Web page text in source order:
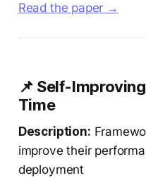
Read the paper →
📌 Self-
Time
Description:
improve their
deployment